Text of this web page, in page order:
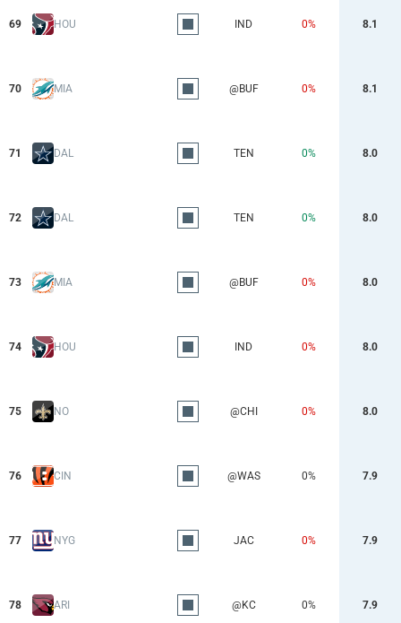
69 HOU IND 0% 8.1
70 MIA @BUF 0% 8.1
71 DAL TEN 0% 8.0
72 DAL TEN 0% 8.0
73 MIA @BUF 0% 8.0
74 HOU IND 0% 8.0
75 NO @CHI 0% 8.0
76 CIN @WAS 0% 7.9
77 NYG JAC 0% 7.9
78 ARI @KC 0% 7.9